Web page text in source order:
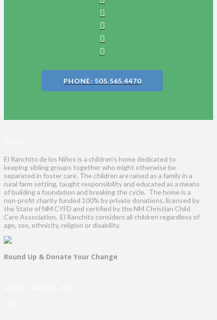
PHONE: 505.565.4470
El Ranchito de los Niños is a children’s home dedicated to
keeping sibling groups together who might otherwise be
separated in foster care. The children are raised as a family in a
rural farm setting, taught responsibility and educated as a means
of building a foundation and breaking the cycle. The home is a
non-profit charity funded 100% by private donations, licensed by
the State of NM CYFD and certified by the NM Christian Child
Care Association. El Ranchito considers all children regardless of
age, sex, ethnicity, religion or disability.
Round Up & Donate Your Change